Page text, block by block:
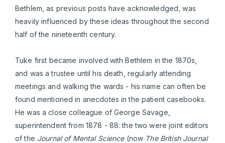
Bethlem, as previous posts have acknowledged, was
heavily influenced by these ideas throughout the second
half of the nineteenth century.
Tuke first became involved with Bethlem in the 1870s,
and was a trustee until his death, regularly attending
meetings and walking the wards - his name can often be
found mentioned in anecdotes in the patient casebooks.
He was a close colleague of George Savage,
superintendent from 1878 - 88: the two were joint editors
of the Journal of Mental Science (now The British Journal